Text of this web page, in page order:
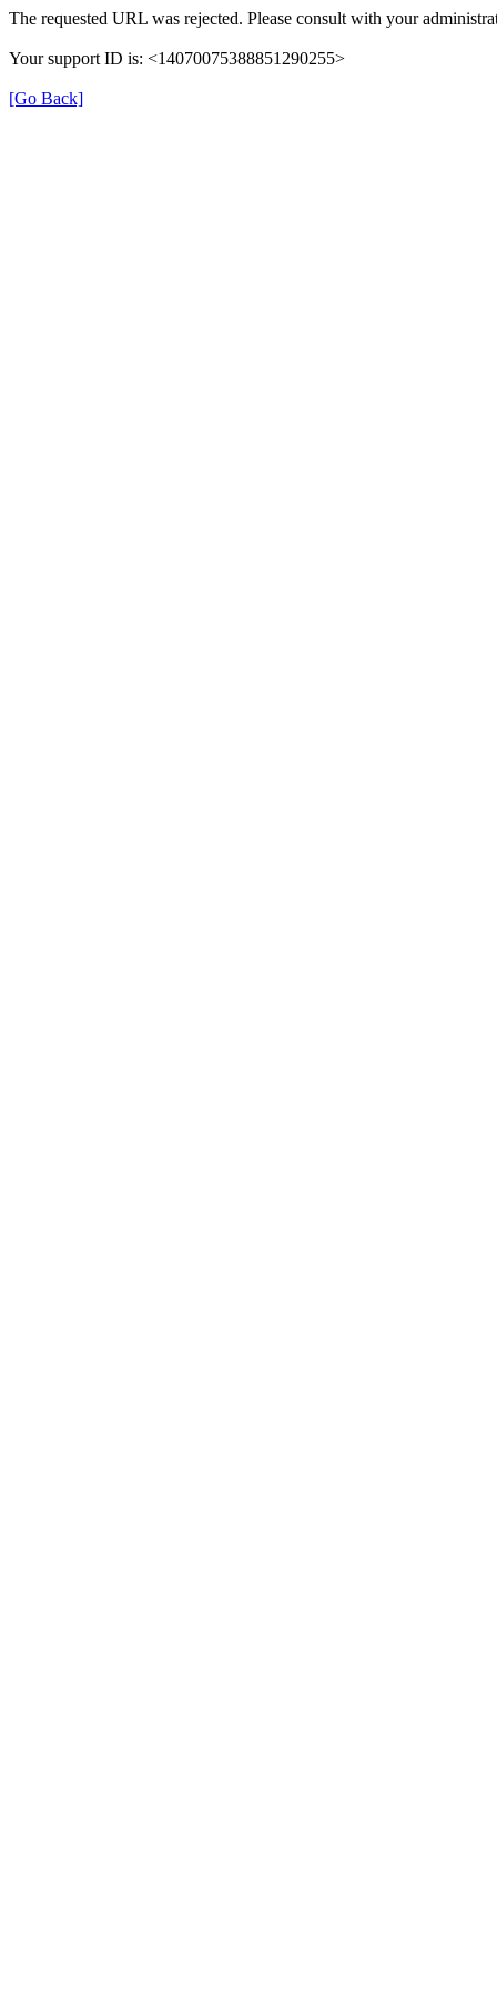
The requested URL was rejected. Please consult with your
Your support ID is: <14070075388851290255>
[Go Back]